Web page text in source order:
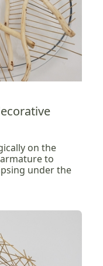
on the
to
under the